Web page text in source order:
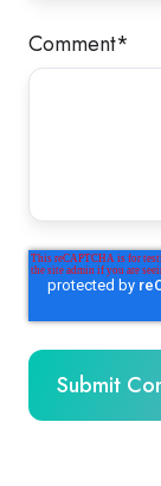
Comment*